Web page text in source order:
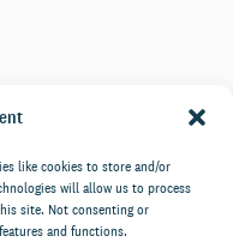
like cookies to store and/or
will allow us to process
site. Not consenting or
and functions.
Counselling
Counselling Service
or joint controllers
the performance of
of our business.